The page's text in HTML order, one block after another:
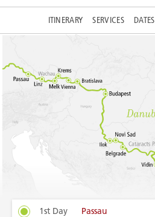
ITINERARY SERVICES DATES
1st Day Passau